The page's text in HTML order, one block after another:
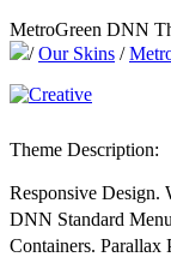
MetroGreen DNN
/ Our Skins /
Theme Description:
Responsive Design.
DNN Standard
Containers. Parallax